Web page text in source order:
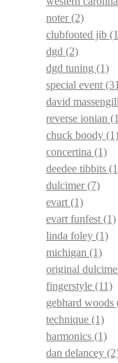
noter(2)
clubfooted jib
dgd (2)
dgd tuning (1)
special event
david
reverse ionian
chuck boody (1)
concertina (1)
deedee tibbits
dulcimer(7)
evart(1)
evart funfest(1)
linda foley (1)
michigan (1)
original
fingerstyle (11)
gebhard woods
technique (1)
harmonics (1)
dan delancey